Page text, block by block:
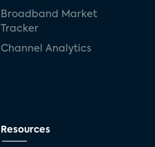
Broadband Market
Tracker
Channel Analytics
Resources